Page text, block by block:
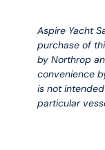
Aspire Yacht
purchase of
by Northrop
convenience
is not
particular